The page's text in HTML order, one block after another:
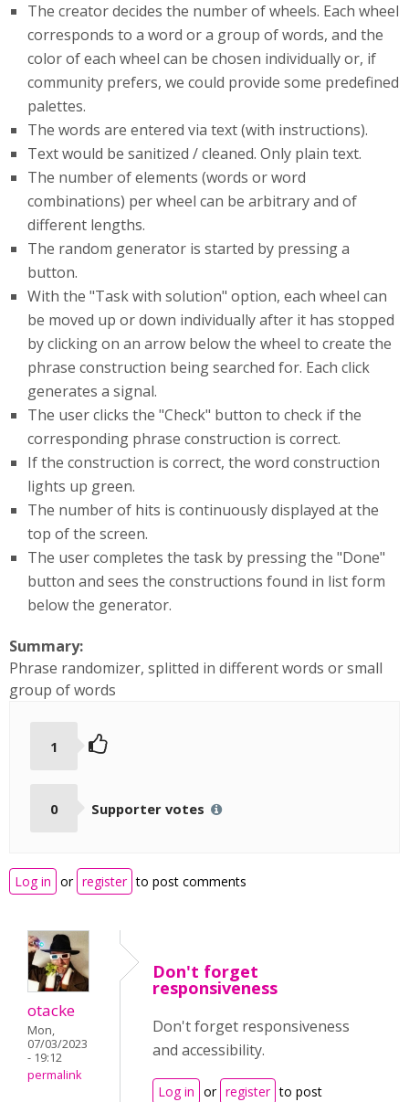
The creator decides the number of wheels. Each wheel
corresponds to a word or a group of words, and the
color of each wheel can be chosen individually or, if
community prefers, we could provide some predefined
palettes.
The words are entered via text (with instructions).
Text would be sanitized / cleaned. Only plain text.
The number of elements (words or word
combinations) per wheel can be arbitrary and of
different lengths.
The random generator is started by pressing a
button.
With the "Task with solution" option, each wheel can
be moved up or down individually after it has stopped
by clicking on an arrow below the wheel to create the
phrase construction being searched for. Each click
generates a signal.
The user clicks the "Check" button to check if the
corresponding phrase construction is correct.
If the construction is correct, the word construction
lights up green.
The number of hits is continuously displayed at the
top of the screen.
The user completes the task by pressing the "Done"
button and sees the constructions found in list form
below the generator.
Summary:
Phrase randomizer, splitted in different words or small
group of words
1
0 Supporter votes
Log in or register to post comments
otacke
Mon,
07/03/2023
- 19:12
permalink
Don't forget
responsiveness
Don't forget responsiveness
and accessibility.
Log in or register to post